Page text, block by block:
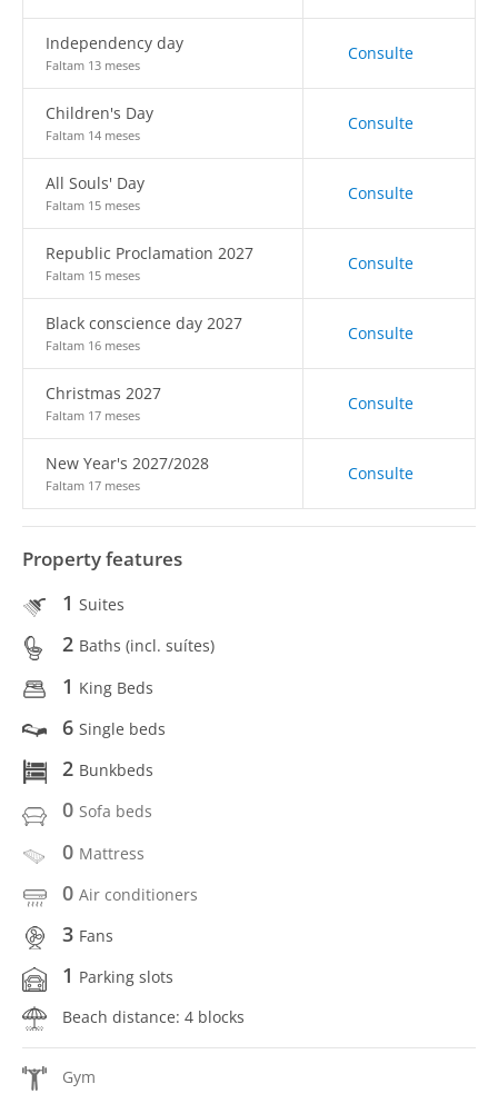
Independency day
Faltam 13 meses
Consulte
Children's Day
Faltam 14 meses
Consulte
All Souls' Day
Faltam 15 meses
Consulte
Republic Proclamation 2027
Faltam 15 meses
Consulte
Black conscience day 2027
Faltam 16 meses
Consulte
Christmas 2027
Faltam 17 meses
Consulte
New Year's 2027/2028
Faltam 17 meses
Consulte
Property features
1 Suites
2 Baths (incl. suítes)
1 King Beds
6 Single beds
2 Bunkbeds
0 Sofa beds
0 Mattress
0 Air conditioners
3 Fans
1 Parking slots
Beach distance: 4 blocks
Gym